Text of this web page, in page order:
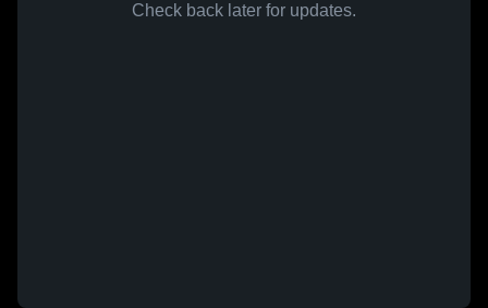
Check back later for updates.